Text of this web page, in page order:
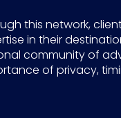
this network,
in their
community of
of privacy,